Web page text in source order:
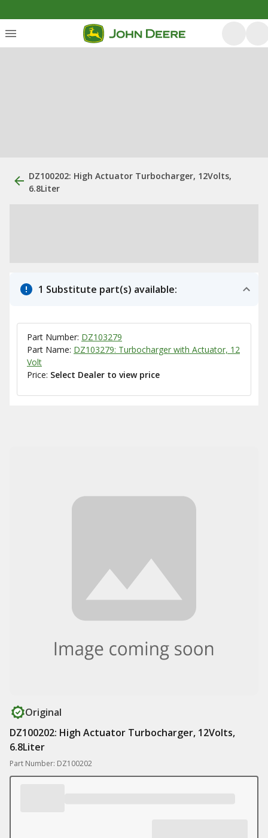
DZ100202: High Actuator Turbocharger, 12Volts,
6.8Liter
1 Substitute part(s) available:
Part Number: DZ103279
Part Name: DZ103279: Turbocharger with Actuator, 12
Volt
Price: Select Dealer to view price
Original
DZ100202: High Actuator Turbocharger, 12Volts,
6.8Liter
Part Number: DZ100202